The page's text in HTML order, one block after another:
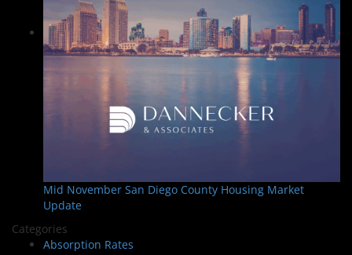
Mid November San Diego County Housing Market
Update
Categories
Absorption Rates